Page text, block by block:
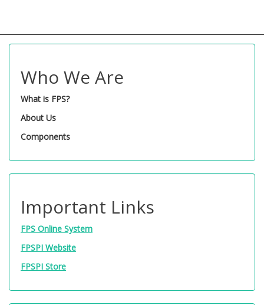
Who We Are
What is FPS?
About Us
Components
Important Links
FPS Online System
FPSPI Website
FPSPI Store